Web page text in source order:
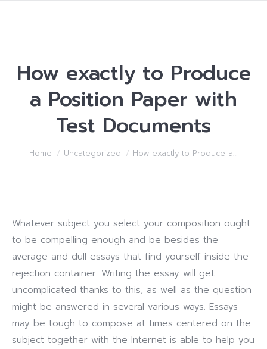
How exactly to Produce
a Position Paper with
Test Documents
You are here:
Home Uncategorized How exactly to Produce a…
Whatever subject you select your composition ought
to be compelling enough and be besides the
average and dull essays that find yourself inside the
rejection container. Writing the essay will get
uncomplicated thanks to this, as well as the question
might be answered in several various ways. Essays
may be tough to compose at times centered on the
subject together with the Internet is able to help you